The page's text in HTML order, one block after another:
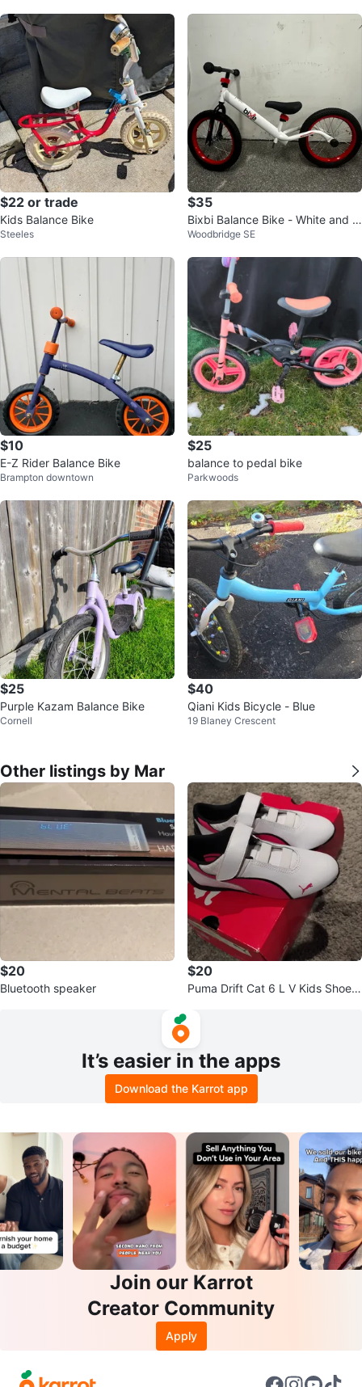
$22 or trade
Kids Balance Bike
Steeles
$35
Bixbi Balance Bike - White and R
ed
Woodbridge SE
$10
E-Z Rider Balance Bike
Brampton downtown
$25
balance to pedal bike
Parkwoods
$25
Purple Kazam Balance Bike
Cornell
$40
Qiani Kids Bicycle - Blue
19 Blaney Crescent
Other listings by Mar
$20
Bluetooth speaker
$20
Puma Drift Cat 6 L V Kids Shoes
It’s easier in the apps
Download the Karrot app
Join our Karrot
Creator Community
Apply